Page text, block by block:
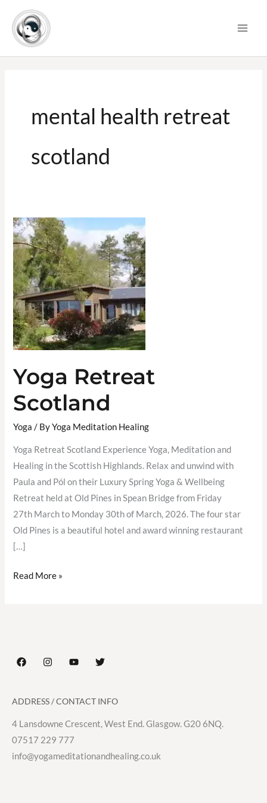
content
mental health retreat
scotland
Yoga Retreat
Scotland
Yoga / ByYoga Meditation Healing
Yoga Retreat Scotland Experience Yoga, Meditation and
Healing in the Scottish Highlands. Relax and unwind with
Paula and Pól on their Luxury Spring Yoga & Wellbeing
Retreat held at Old Pines in Spean Bridge from Friday
27th March to Monday 30th of March, 2026. The four star
Old Pines is a beautiful hotel and award winning restaurant
[…]
Yoga
Retreat
Scotland
Read More »
ADDRESS / CONTACT INFO
4 Lansdowne Crescent, West End. Glasgow. G20 6NQ.
07517 229 777
info@yogameditationandhealing.co.uk